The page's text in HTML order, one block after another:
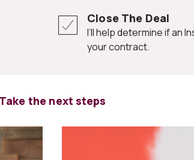
Close The Deal
I’ll help determine if an Inspection Contingency Clause is needed in
your contract.
Take the next steps